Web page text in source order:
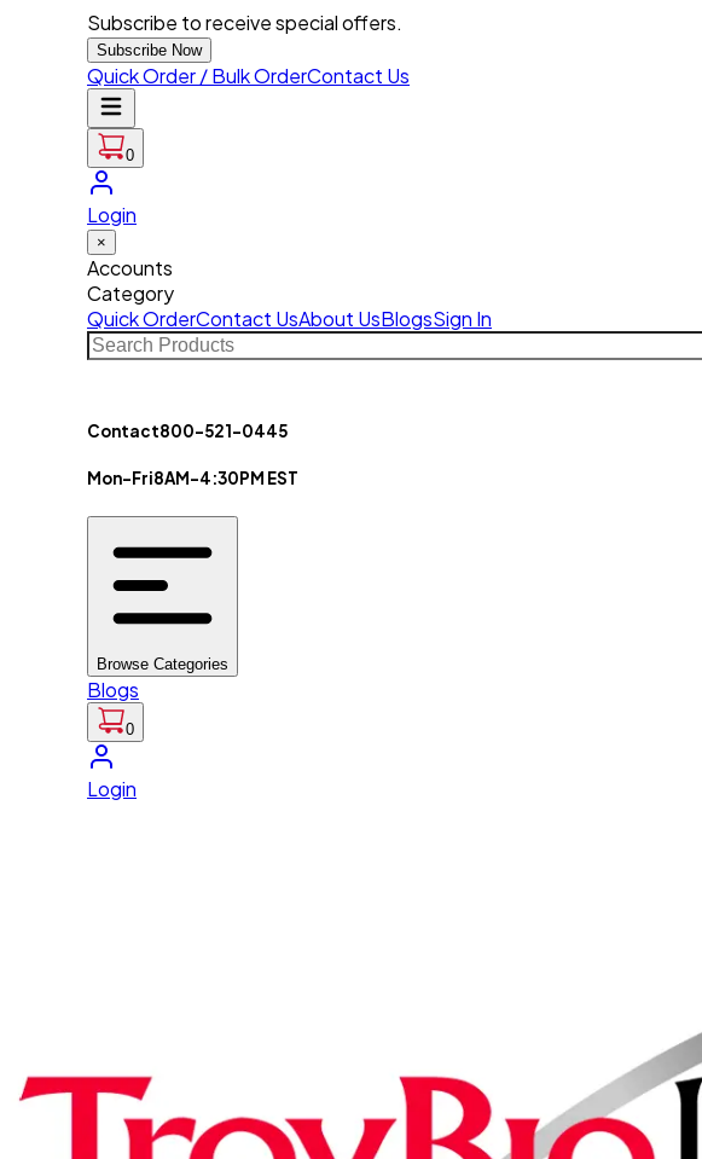
Subscribe to receive special offers.
Subscribe Now
Quick Order / Bulk OrderContact Us
0
Login
×
Accounts
Category
Quick OrderContact UsAbout UsBlogsSign In
Contact800-521-0445
Mon-Fri8AM-4:30PM EST
Browse Categories
Blogs
0
Login